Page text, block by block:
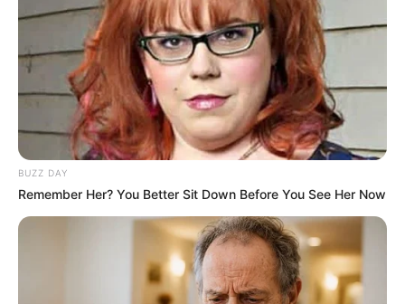
BUZZ DAY
Remember Her? You Better Sit Down Before You See Her Now